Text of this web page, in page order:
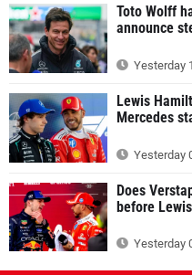
Toto Wolff
announce
Yesterday
Lewis
Mercedes
Yesterday
Does
before
Yesterday